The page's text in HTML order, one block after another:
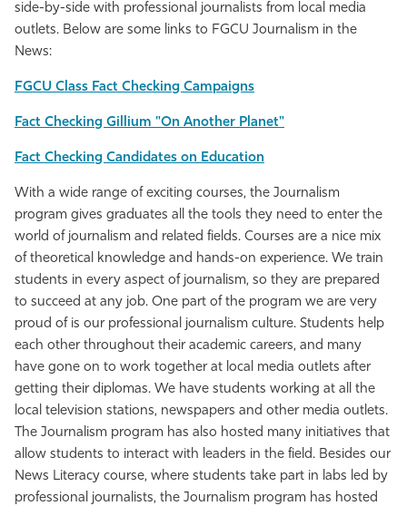
side-by-side with professional journalists from local media
outlets. Below are some links to FGCU Journalism in the
News:
FGCU Class Fact Checking Campaigns
Fact Checking Gillium "On Another Planet"
Fact Checking Candidates on Education
With a wide range of exciting courses, the Journalism
program gives graduates all the tools they need to enter the
world of journalism and related fields. Courses are a nice mix
of theoretical knowledge and hands-on experience. We train
students in every aspect of journalism, so they are prepared
to succeed at any job. One part of the program we are very
proud of is our professional journalism culture. Students help
each other throughout their academic careers, and many
have gone on to work together at local media outlets after
getting their diplomas. We have students working at all the
local television stations, newspapers and other media outlets.
The Journalism program has also hosted many initiatives that
allow students to interact with leaders in the field. Besides our
News Literacy course, where students take part in labs led by
professional journalists, the Journalism program has hosted